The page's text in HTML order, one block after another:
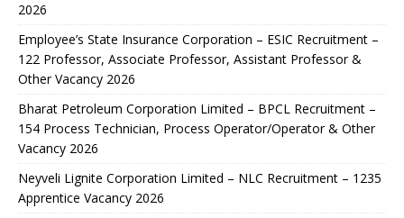
2026
Employee’s State Insurance Corporation – ESIC Recruitment –
122 Professor, Associate Professor, Assistant Professor &
Other Vacancy 2026
Bharat Petroleum Corporation Limited – BPCL Recruitment –
154 Process Technician, Process Operator/Operator & Other
Vacancy 2026
Neyveli Lignite Corporation Limited – NLC Recruitment – 1235
Apprentice Vacancy 2026